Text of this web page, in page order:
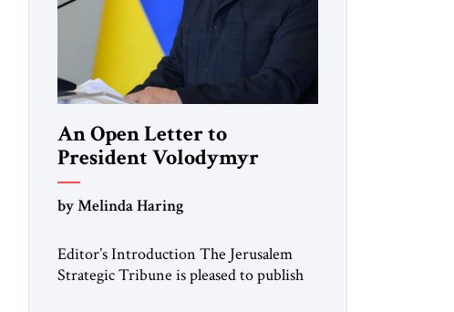
An Open Letter to
President Volodymyr
Zelenskyy
Hear from Me”
by Melinda Haring
Editor’s Introduction The Jerusalem
Strategic Tribune is pleased to publish